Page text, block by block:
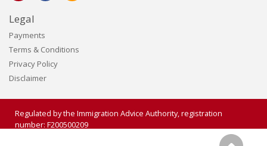
Legal
Payments
Terms & Conditions
Privacy Policy
Disclaimer
Regulated by the Immigration Advice Authority, registration
number: F200500209